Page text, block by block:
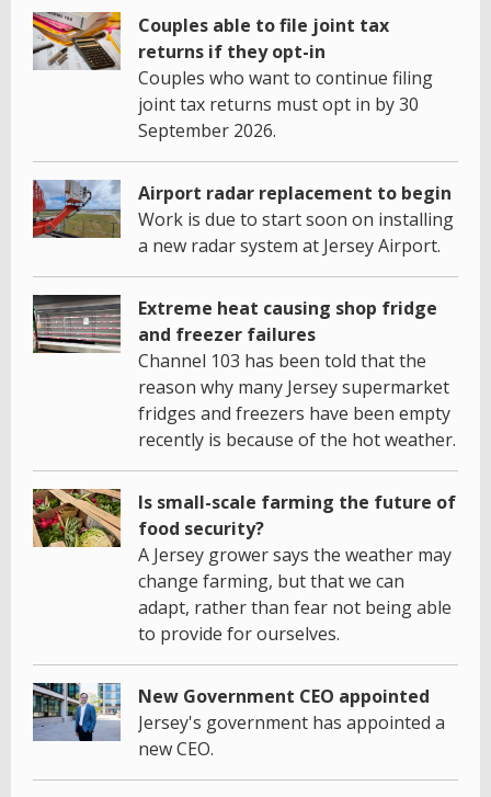
Couples able to file joint tax
returns if they opt-in
Couples who want to continue filing
joint tax returns must opt in by 30
September 2026.
Airport radar replacement to begin
Work is due to start soon on installing
a new radar system at Jersey Airport.
Extreme heat causing shop fridge
and freezer failures
Channel 103 has been told that the
reason why many Jersey supermarket
fridges and freezers have been empty
recently is because of the hot weather.
Is small-scale farming the future of
food security?
A Jersey grower says the weather may
change farming, but that we can
adapt, rather than fear not being able
to provide for ourselves.
New Government CEO appointed
Jersey's government has appointed a
new CEO.